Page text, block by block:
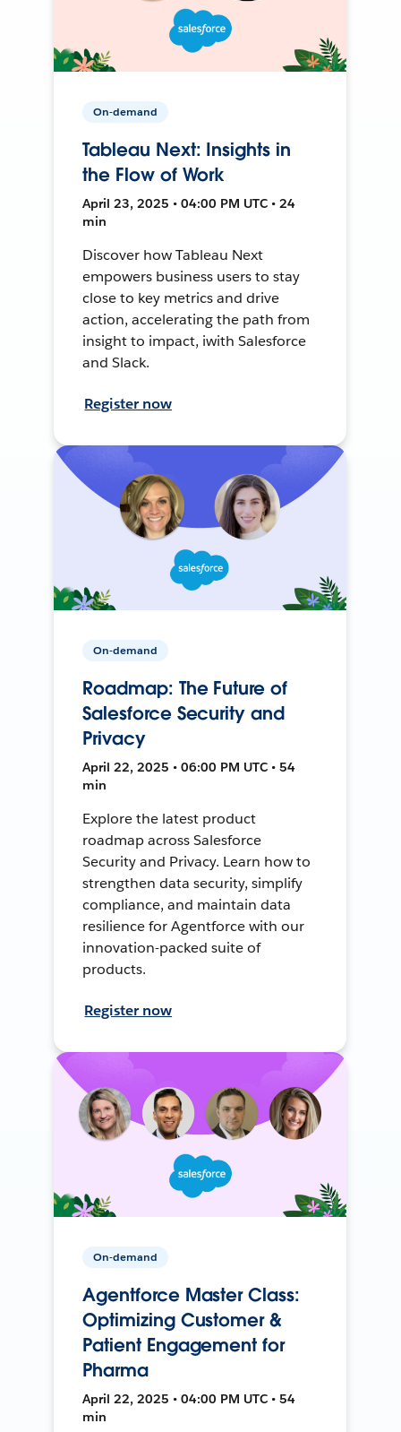
On-demand
Tableau Next: Insights in
the Flow of Work
April 23, 2025 • 04:00 PM UTC • 24
min
Discover how Tableau Next
empowers business users to stay
close to key metrics and drive
action, accelerating the path from
insight to impact, iwith Salesforce
and Slack.
Register now
On-demand
Roadmap: The Future of
Salesforce Security and
Privacy
April 22, 2025 • 06:00 PM UTC • 54
min
Explore the latest product
roadmap across Salesforce
Security and Privacy. Learn how to
strengthen data security, simplify
compliance, and maintain data
resilience for Agentforce with our
innovation-packed suite of
products.
Register now
On-demand
Agentforce Master Class:
Optimizing Customer &
Patient Engagement for
Pharma
April 22, 2025 • 04:00 PM UTC • 54
min